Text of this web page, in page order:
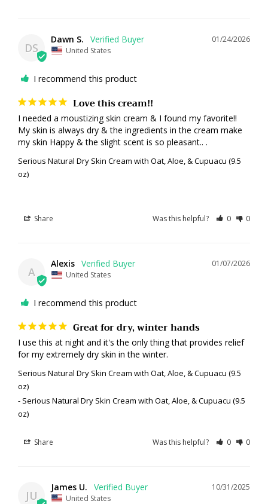
DS
01/24/2026
Dawn S.
United States
I recommend this product
Love this cream!!
I needed a moustizing skin cream & I found my favorite!!
My skin is always dry & the ingredients in the cream make
my skin Happy & the slight scent is so pleasant.. .
Serious Natural Dry Skin Cream with Oat, Aloe, & Cupuacu (9.5
oz)
Share Was this helpful? 0 0
A
01/07/2026
Alexis
United States
I recommend this product
Great for dry, winter hands
I use this at night and it's the only thing that provides relief
for my extremely dry skin in the winter.
Serious Natural Dry Skin Cream with Oat, Aloe, & Cupuacu (9.5
oz)
Serious Natural Dry Skin Cream with Oat, Aloe, & Cupuacu (9.5
oz)
Share Was this helpful? 0 0
JU
10/31/2025
James U.
United States